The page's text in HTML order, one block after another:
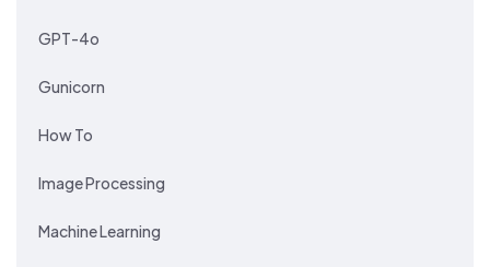
GPT-4o
Gunicorn
How To
Image Processing
Machine Learning